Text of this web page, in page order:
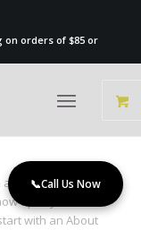
on orders of $85 or
a blog post
up in your site
with an About
📞Call Us Now